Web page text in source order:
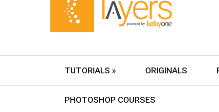
TUTORIALS » ORIGINALS
PHOTOSHOP COURSES